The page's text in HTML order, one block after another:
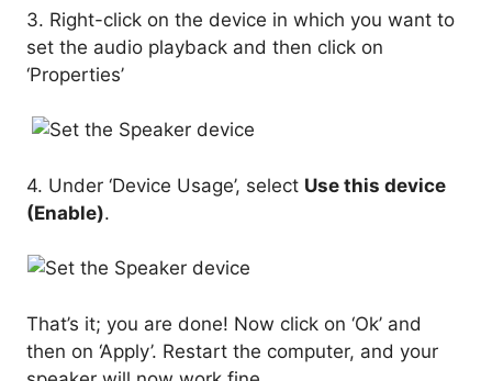
3. Right-click on the device in which you want to
set the audio playback and then click on
‘Properties’
4. Under ‘Device Usage’, select Use this device
(Enable).
That’s it; you are done! Now click on ‘Ok’ and
then on ‘Apply’. Restart the computer, and your